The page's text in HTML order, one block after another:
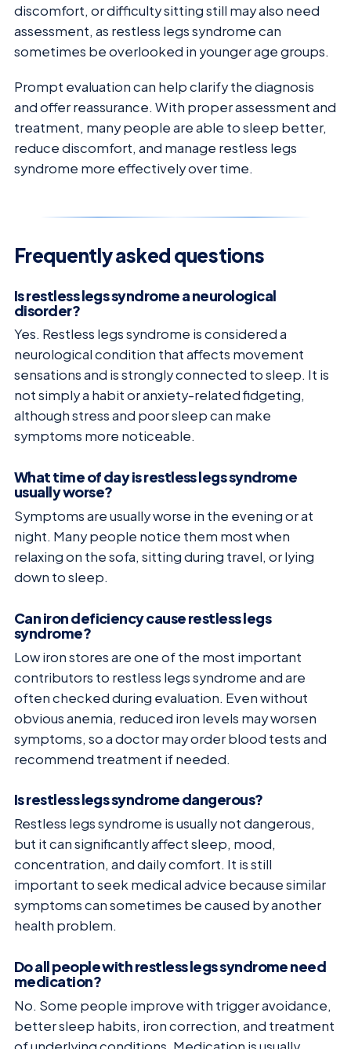
discomfort, or difficulty sitting still may also need
assessment, as restless legs syndrome can
sometimes be overlooked in younger age groups.
Prompt evaluation can help clarify the diagnosis
and offer reassurance. With proper assessment and
treatment, many people are able to sleep better,
reduce discomfort, and manage restless legs
syndrome more effectively over time.
Frequently asked questions
Is restless legs syndrome a neurological
disorder?
Yes. Restless legs syndrome is considered a
neurological condition that affects movement
sensations and is strongly connected to sleep. It is
not simply a habit or anxiety-related fidgeting,
although stress and poor sleep can make
symptoms more noticeable.
What time of day is restless legs syndrome
usually worse?
Symptoms are usually worse in the evening or at
night. Many people notice them most when
relaxing on the sofa, sitting during travel, or lying
down to sleep.
Can iron deficiency cause restless legs
syndrome?
Low iron stores are one of the most important
contributors to restless legs syndrome and are
often checked during evaluation. Even without
obvious anemia, reduced iron levels may worsen
symptoms, so a doctor may order blood tests and
recommend treatment if needed.
Is restless legs syndrome dangerous?
Restless legs syndrome is usually not dangerous,
but it can significantly affect sleep, mood,
concentration, and daily comfort. It is still
important to seek medical advice because similar
symptoms can sometimes be caused by another
health problem.
Do all people with restless legs syndrome need
medication?
No. Some people improve with trigger avoidance,
better sleep habits, iron correction, and treatment